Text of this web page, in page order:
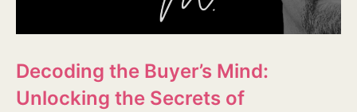
Decoding the Buyer’s Mind:
Unlocking the Secrets of